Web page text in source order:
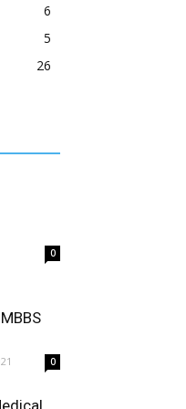
6
5
26
0
0